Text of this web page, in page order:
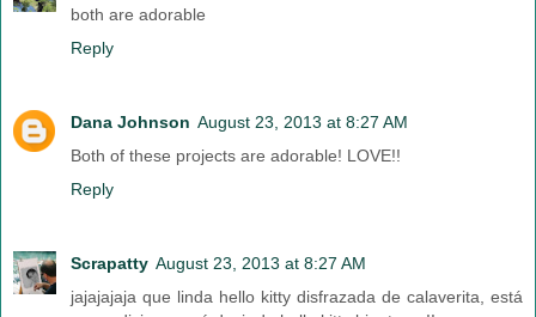
both are adorable
Reply
Dana Johnson August 23, 2013 at 8:27 AM
Both of these projects are adorable! LOVE!!
Reply
Scrapatty August 23, 2013 at 8:27 AM
jajajajaja que linda hello kitty disfrazada de calaverita, está